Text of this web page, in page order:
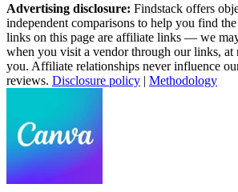
Advertising disclosure: Findstack offers
independent comparisons to help you find
links on this page are affiliate links — we
when you visit a vendor through our links, at
you. Affiliate relationships never influence
reviews. Disclosure policy | Methodology